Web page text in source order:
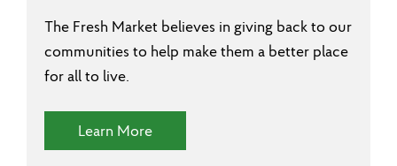
The Fresh Market believes in giving back to our
communities to help make them a better place
for all to live.
Learn More(Community Involvement)